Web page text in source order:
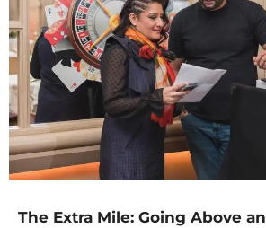
The Extra Mile: Going Above